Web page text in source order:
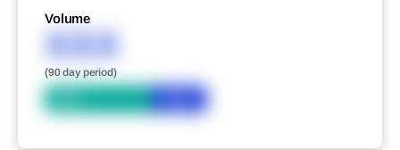
Volume
XXX
(90 day period)